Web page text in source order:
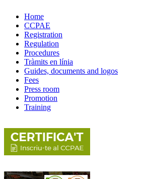
Home
CCPAE
Registration
Regulation
Procedures
Tràmits en línia
Guides, documents and logos
Fees
Press room
Promotion
Training